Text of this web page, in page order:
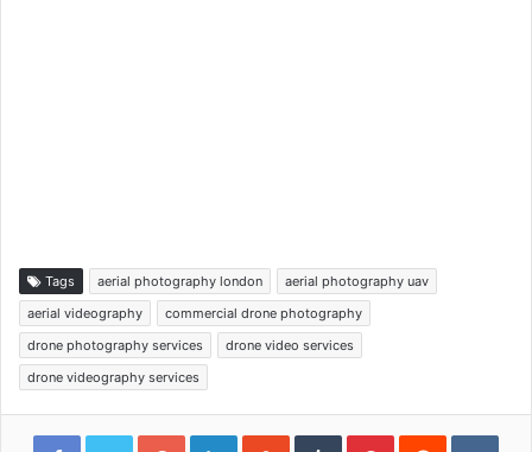
Tags aerial photography london
aerial photography uav
aerial videography
commercial drone photography
drone photography services
drone video services
drone videography services
Google+LinkedInStumbleUpon
TumblrPinterestReddit